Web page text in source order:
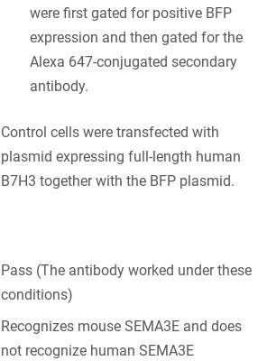
were first gated for positive BFP
expression and then gated for the
Alexa 647-conjugated secondary
antibody.
Control cells were transfected with
plasmid expressing full-length human
B7H3 together with the BFP plasmid.
Pass (The antibody worked under these
conditions)
Recognizes mouse SEMA3E and does
not recognize human SEMA3E